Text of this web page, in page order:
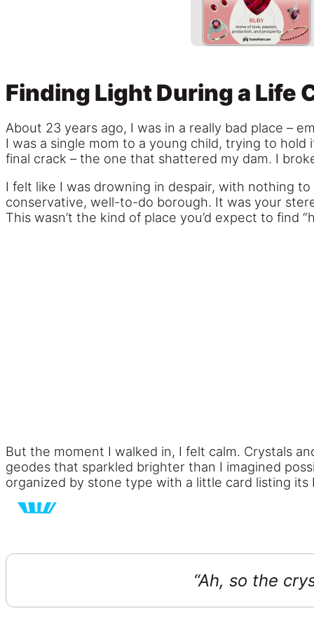
Finding Light During a Life
About 23 years ago, I was in a really bad place –
I was a single mom to a young child, trying to
final crack – the one that shattered my dam. I
I felt like I was drowning in despair, with nothing
conservative, well-to-do borough. It was your
This wasn’t the kind of place you’d expect to find
But the moment I walked in, I felt calm. Crystals
geodes that sparkled brighter than I imagined
organized by stone type with a little card listing its
“Ah, so the